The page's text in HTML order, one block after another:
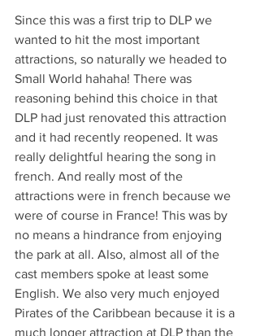
Since this was a first trip to DLP we
wanted to hit the most important
attractions, so naturally we headed to
Small World hahaha! There was
reasoning behind this choice in that
DLP had just renovated this attraction
and it had recently reopened. It was
really delightful hearing the song in
french. And really most of the
attractions were in french because we
were of course in France! This was by
no means a hindrance from enjoying
the park at all. Also, almost all of the
cast members spoke at least some
English. We also very much enjoyed
Pirates of the Caribbean because it is a
much longer attraction at DLP than the